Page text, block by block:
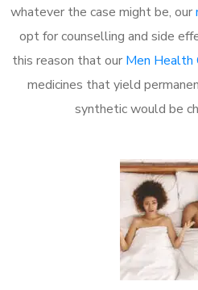
whatever the case might be, our
opt for counselling and side
this reason that our Men Health
medicines that yield
synthetic would be